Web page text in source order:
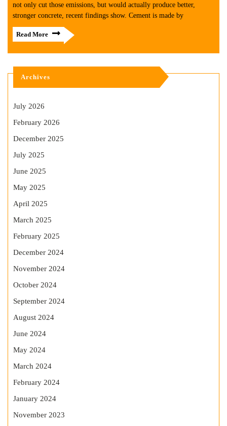
not only cut those emissions, but would actually produce better,
stronger concrete, recent findings show. Cement is made by
Read More
Archives
July 2026
February 2026
December 2025
July 2025
June 2025
May 2025
April 2025
March 2025
February 2025
December 2024
November 2024
October 2024
September 2024
August 2024
June 2024
May 2024
March 2024
February 2024
January 2024
November 2023